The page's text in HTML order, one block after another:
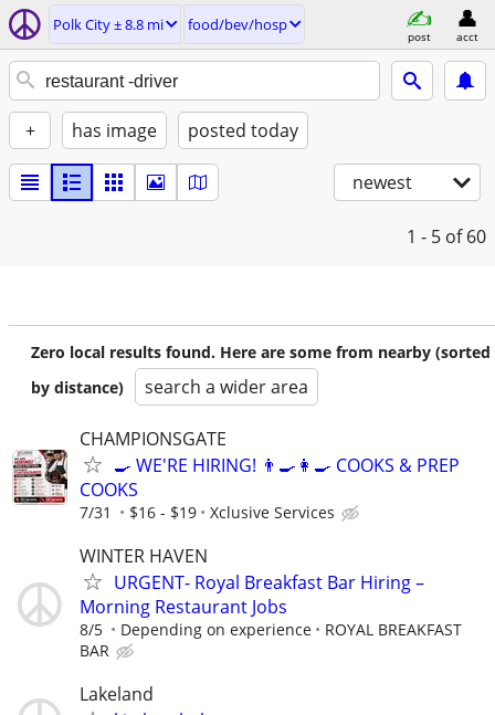
Polk City ± 8.8 mi food/bev/hosp
post acct
+ has image posted today
newest
1 - 5 of 60
Zero local results found. Here are some from nearby (sorted
by distance)
search a wider area
CHAMPIONSGATE
🍳 WE'RE HIRING! 👨‍🍳👩‍🍳 COOKS & PREP
COOKS
7/31 $16 - $19 Xclusive Services
WINTER HAVEN
URGENT- Royal Breakfast Bar Hiring –
Morning Restaurant Jobs
8/5 Depending on experience
ROYAL BREAKFAST
BAR
Lakeland